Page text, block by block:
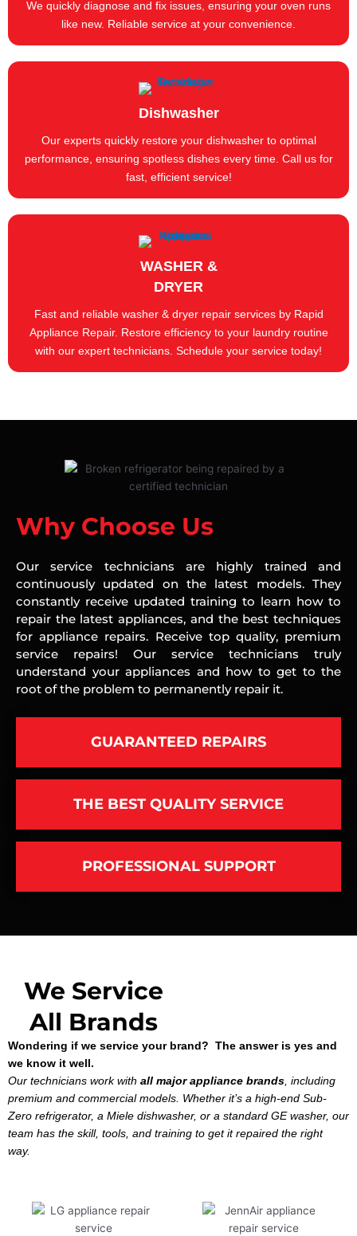
We quickly diagnose and fix issues, ensuring your oven runs
like new. Reliable service at your convenience.
Dishwasher
Our experts quickly restore your dishwasher to optimal
performance, ensuring spotless dishes every time. Call us for
fast, efficient service!
WASHER &
DRYER
Fast and reliable washer & dryer repair services by Rapid
Appliance Repair. Restore efficiency to your laundry routine
with our expert technicians. Schedule your service today!
Why Choose Us
Our service technicians are highly trained and
continuously updated on the latest models. They
constantly receive updated training to learn how to
repair the latest appliances, and the best techniques
for appliance repairs. Receive top quality, premium
service repairs! Our service technicians truly
understand your appliances and how to get to the
root of the problem to permanently repair it.
GUARANTEED REPAIRS
THE BEST QUALITY SERVICE
PROFESSIONAL SUPPORT
We Service
All Brands
Wondering if we service your brand? The answer is yes and
we know it well.
Our technicians work with all major appliance brands, including
premium and commercial models. Whether it’s a high-end Sub-
Zero refrigerator, a Miele dishwasher, or a standard GE washer, our
team has the skill, tools, and training to get it repaired the right
way.